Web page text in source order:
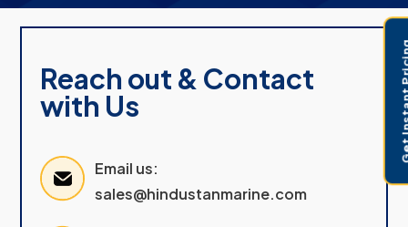
Reach out & Contact
with Us
Email us:
sales@hindustanmarine.com
Get